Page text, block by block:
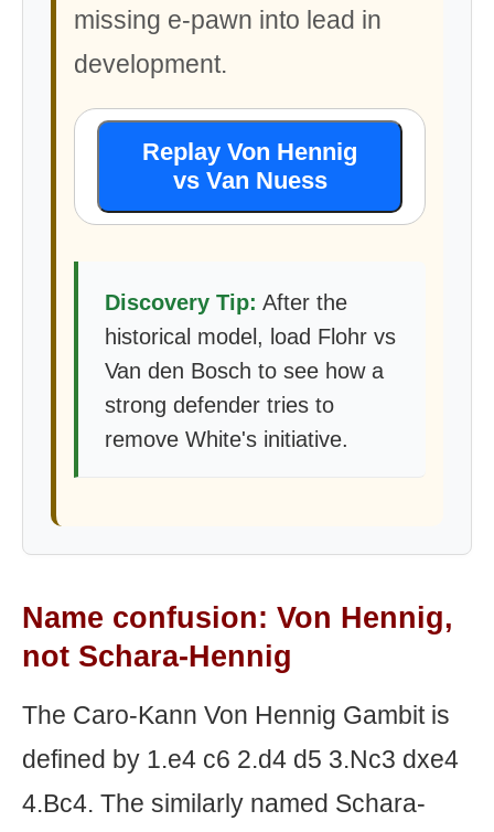
missing e-pawn into lead in
development.
Replay Von Hennig
vs Van Nuess
Discovery Tip: After the
historical model, load Flohr vs
Van den Bosch to see how a
strong defender tries to
remove White's initiative.
Name confusion: Von Hennig,
not Schara-Hennig
The Caro-Kann Von Hennig Gambit is
defined by 1.e4 c6 2.d4 d5 3.Nc3 dxe4
4.Bc4. The similarly named Schara-